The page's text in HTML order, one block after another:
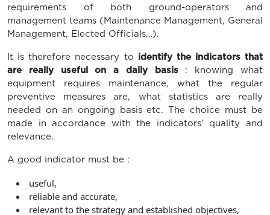
requirements of both ground-operators and
management teams (Maintenance Management, General
Management, Elected Officials…).
It is therefore necessary to identify the indicators that
are really useful on a daily basis: knowing what
equipment requires maintenance, what the regular
preventive measures are, what statistics are really
needed on an ongoing basis etc. The choice must be
made in accordance with the indicators’ quality and
relevance.
A good indicator must be :
useful,
reliable and accurate,
relevant to the strategy and established objectives,